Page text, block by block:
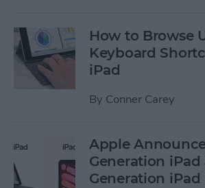
How to Browse
Keyboard
iPad
By Conner Carey
Apple
Generation iPad
Generation iPad